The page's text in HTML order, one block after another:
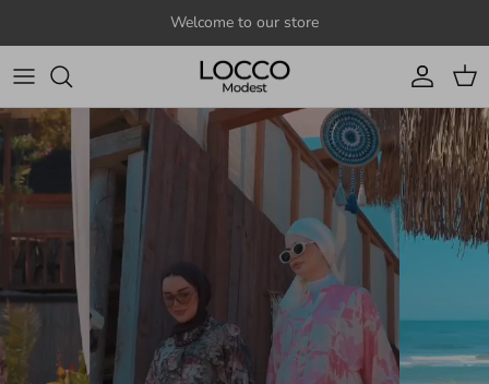
Welcome to our store
Account
Cart